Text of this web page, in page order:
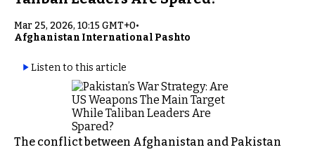
Mar 25, 2026, 10:15 GMT+0•
Afghanistan International Pashto
Listen to this article
The conflict between Afghanistan and Pakistan